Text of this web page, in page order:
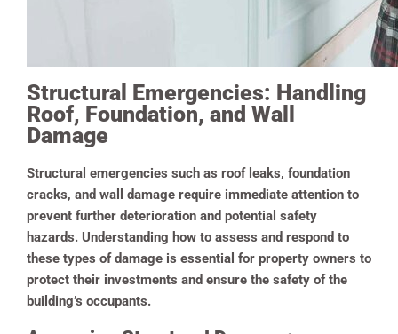
Structural Emergencies: Handling
Roof, Foundation, and Wall
Damage
Structural emergencies such as roof leaks, foundation
cracks, and wall damage require immediate attention to
prevent further deterioration and potential safety
hazards. Understanding how to assess and respond to
these types of damage is essential for property owners to
protect their investments and ensure the safety of the
building’s occupants.